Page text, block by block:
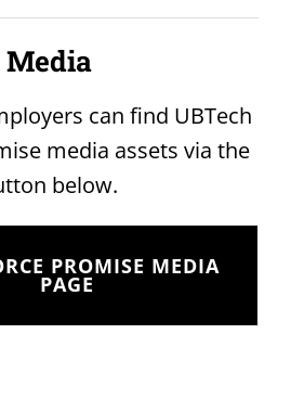
Media
can find UBTech
media assets via the
below.
PROMISE MEDIA
PAGE